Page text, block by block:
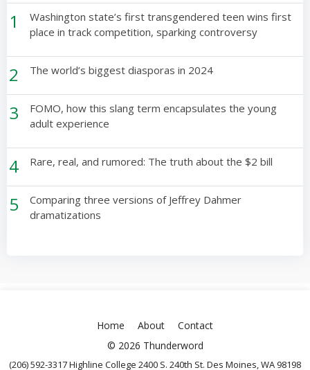
1
Washington state’s first transgendered teen wins first
place in track competition, sparking controversy
2 The world’s biggest diasporas in 2024
3
FOMO, how this slang term encapsulates the young
adult experience
4 Rare, real, and rumored: The truth about the $2 bill
5
Comparing three versions of Jeffrey Dahmer
dramatizations
Home About
Contact
© 2026 Thunderword
(206) 592-3317 Highline College 2400 S. 240th St. Des Moines, WA 98198